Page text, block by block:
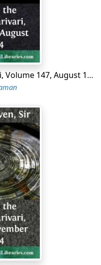
the President of the
and unhealthy."
who recently came out
half-crowns as the
no inconvenience is
passed away.
can. We resolutely
was found not to
detained for a
suicide, says the
because they have
The Weekly Dispatch's
worth staying alive
Punch, or the London Charivari, Volume 147, August 12, 1914